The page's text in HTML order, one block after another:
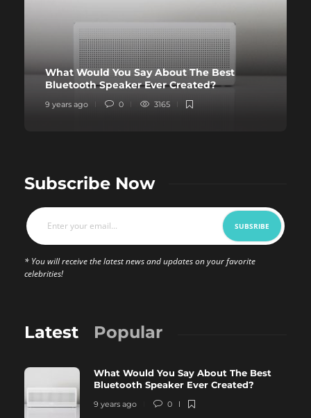
What Would You Say About The Best
Bluetooth Speaker Ever Created?
9 years ago 0 3165
Subscribe Now
* You will receive the latest news and updates on your favorite
celebrities!
Latest Popular
What Would You Say About The Best
Bluetooth Speaker Ever Created?
9 years ago 0